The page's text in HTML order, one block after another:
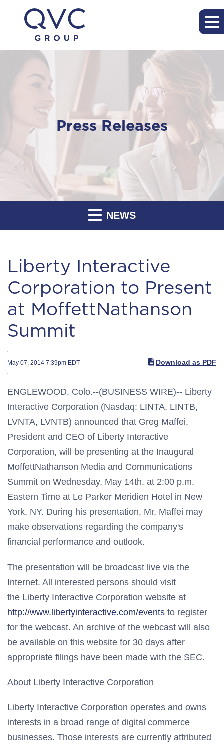
Press Releases
NEWS
Liberty Interactive
Corporation to Present
at MoffettNathanson
Summit
May 07, 2014 7:39pm EDT Download as PDF
ENGLEWOOD, Colo.--(BUSINESS WIRE)-- Liberty
Interactive Corporation (Nasdaq: LINTA, LINTB,
LVNTA, LVNTB) announced that Greg Maffei,
President and CEO of Liberty Interactive
Corporation, will be presenting at the Inaugural
MoffettNathanson Media and Communications
Summit on Wednesday, May 14th, at 2:00 p.m.
Eastern Time at Le Parker Meridien Hotel in New
York, NY. During his presentation, Mr. Maffei may
make observations regarding the company's
financial performance and outlook.
The presentation will be broadcast live via the
Internet. All interested persons should visit
the Liberty Interactive Corporation website at
http://www.libertyinteractive.com/events to register
for the webcast. An archive of the webcast will also
be available on this website for 30 days after
appropriate filings have been made with the SEC.
About Liberty Interactive Corporation
Liberty Interactive Corporation operates and owns
interests in a broad range of digital commerce
businesses. Those interests are currently attributed